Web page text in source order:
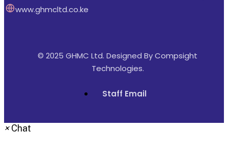
www.ghmcltd.co.ke
© 2025 GHMC Ltd. Designed ByCompsight
Technologies.
Staff Email
× Chat